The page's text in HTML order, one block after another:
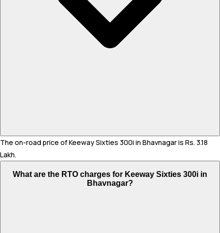
The on-road price of Keeway Sixties 300i in Bhavnagar is Rs. 3.18
Lakh.
What are the RTO charges for Keeway Sixties 300i in
Bhavnagar?